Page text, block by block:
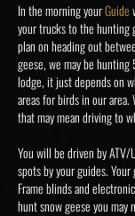
In the morning yourGuide
your trucks to the hunting
plan on heading out
geese, we may be
lodge, it just depends on
areas for birds in our
that may mean driving to
You will be driven by
spots by your guides.
Frame blinds and
hunt snow geese you